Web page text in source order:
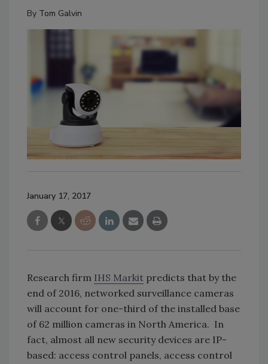
By Tom Galvin
January 17, 2017
Research firm IHS Markit predicts that by the
end of 2016, networked surveillance cameras
will account for one-third of the installed base
of 62 million cameras in North America. In
fact, almost all new security devices are IP-
based: access control panels, access control